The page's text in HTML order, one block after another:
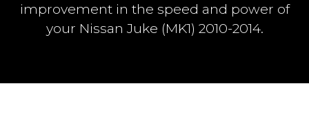
improvement in the speed and power of
your Nissan Juke (MK1) 2010-2014.